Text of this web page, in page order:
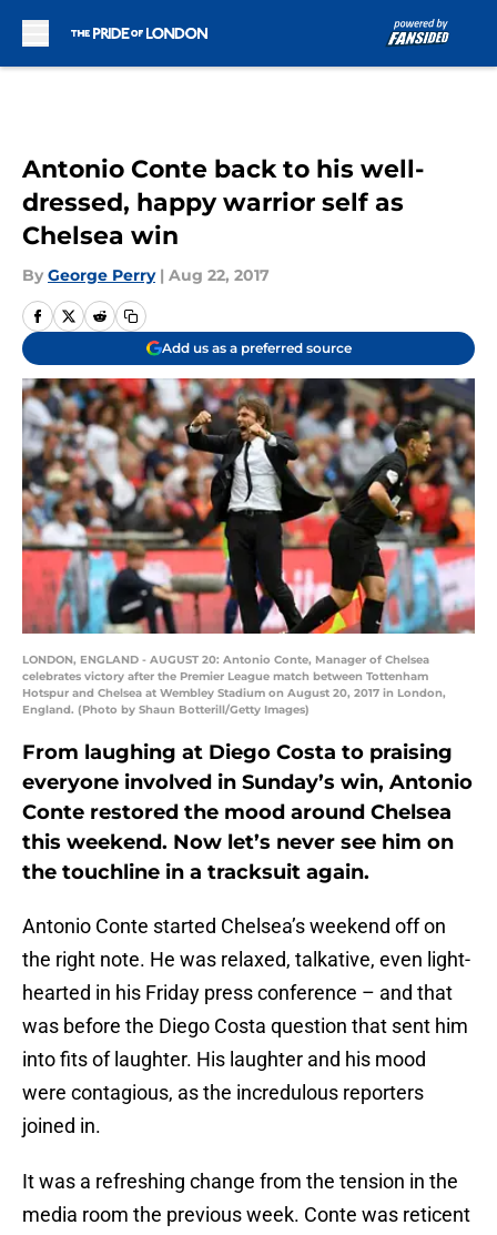
Antonio Conte back to his well-
dressed, happy warrior self as
Chelsea win
By George Perry | Aug 22, 2017
Add us as a preferred source
LONDON, ENGLAND - AUGUST 20: Antonio Conte, Manager of Chelsea
celebrates victory after the Premier League match between Tottenham
Hotspur and Chelsea at Wembley Stadium on August 20, 2017 in London,
England. (Photo by Shaun Botterill/Getty Images)
From laughing at Diego Costa to praising
everyone involved in Sunday’s win, Antonio
Conte restored the mood around Chelsea
this weekend. Now let’s never see him on
the touchline in a tracksuit again.
Antonio Conte started Chelsea’s weekend off on
the right note. He was relaxed, talkative, even light-
hearted in his Friday press conference – and that
was before the Diego Costa question that sent him
into fits of laughter. His laughter and his mood
were contagious, as the incredulous reporters
joined in.
It was a refreshing change from the tension in the
media room the previous week. Conte was reticent